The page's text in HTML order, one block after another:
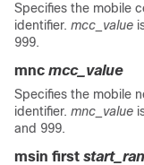
Specifies the mobile
identifier. mcc_value
999.
mnc mcc_value
Specifies the mobile
identifier. mnc_value
and 999.
msin first